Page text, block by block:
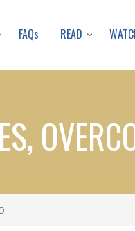
to
content
FAQs READ